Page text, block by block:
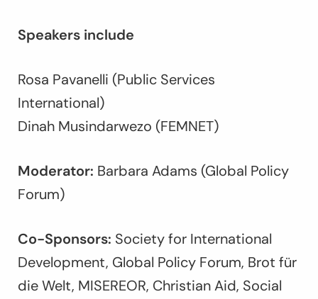
Speakers include
Rosa Pavanelli (Public Services
International)
Dinah Musindarwezo (FEMNET)
Moderator: Barbara Adams (Global Policy
Forum)
Co-Sponsors: Society for International
Development, Global Policy Forum, Brot für
die Welt, MISEREOR, Christian Aid, Social